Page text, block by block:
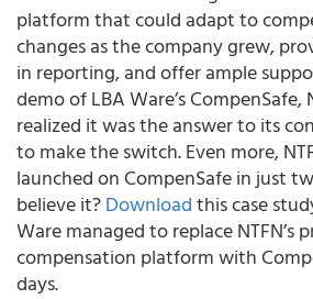
platform that could adapt to
changes as the company grew,
in reporting, and offer ample
demo of LBA Ware’s CompenSafe,
realized it was the answer to its
to make the switch. Even more,
launched on CompenSafe in just
believe it?Downloadthis case
Ware managed to replace NTFN’s
compensation platform with
days.